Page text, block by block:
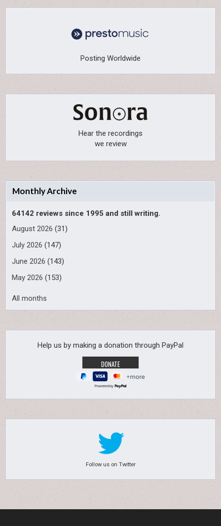
Posting Worldwide
Hear the recordings
we review
Monthly Archive
64142 reviews since 1995 and still writing.
August 2026 (31)
July 2026 (147)
June 2026 (143)
May 2026 (153)
All months
Help us by making a donation through PayPal
Powered by
Follow us on Twitter